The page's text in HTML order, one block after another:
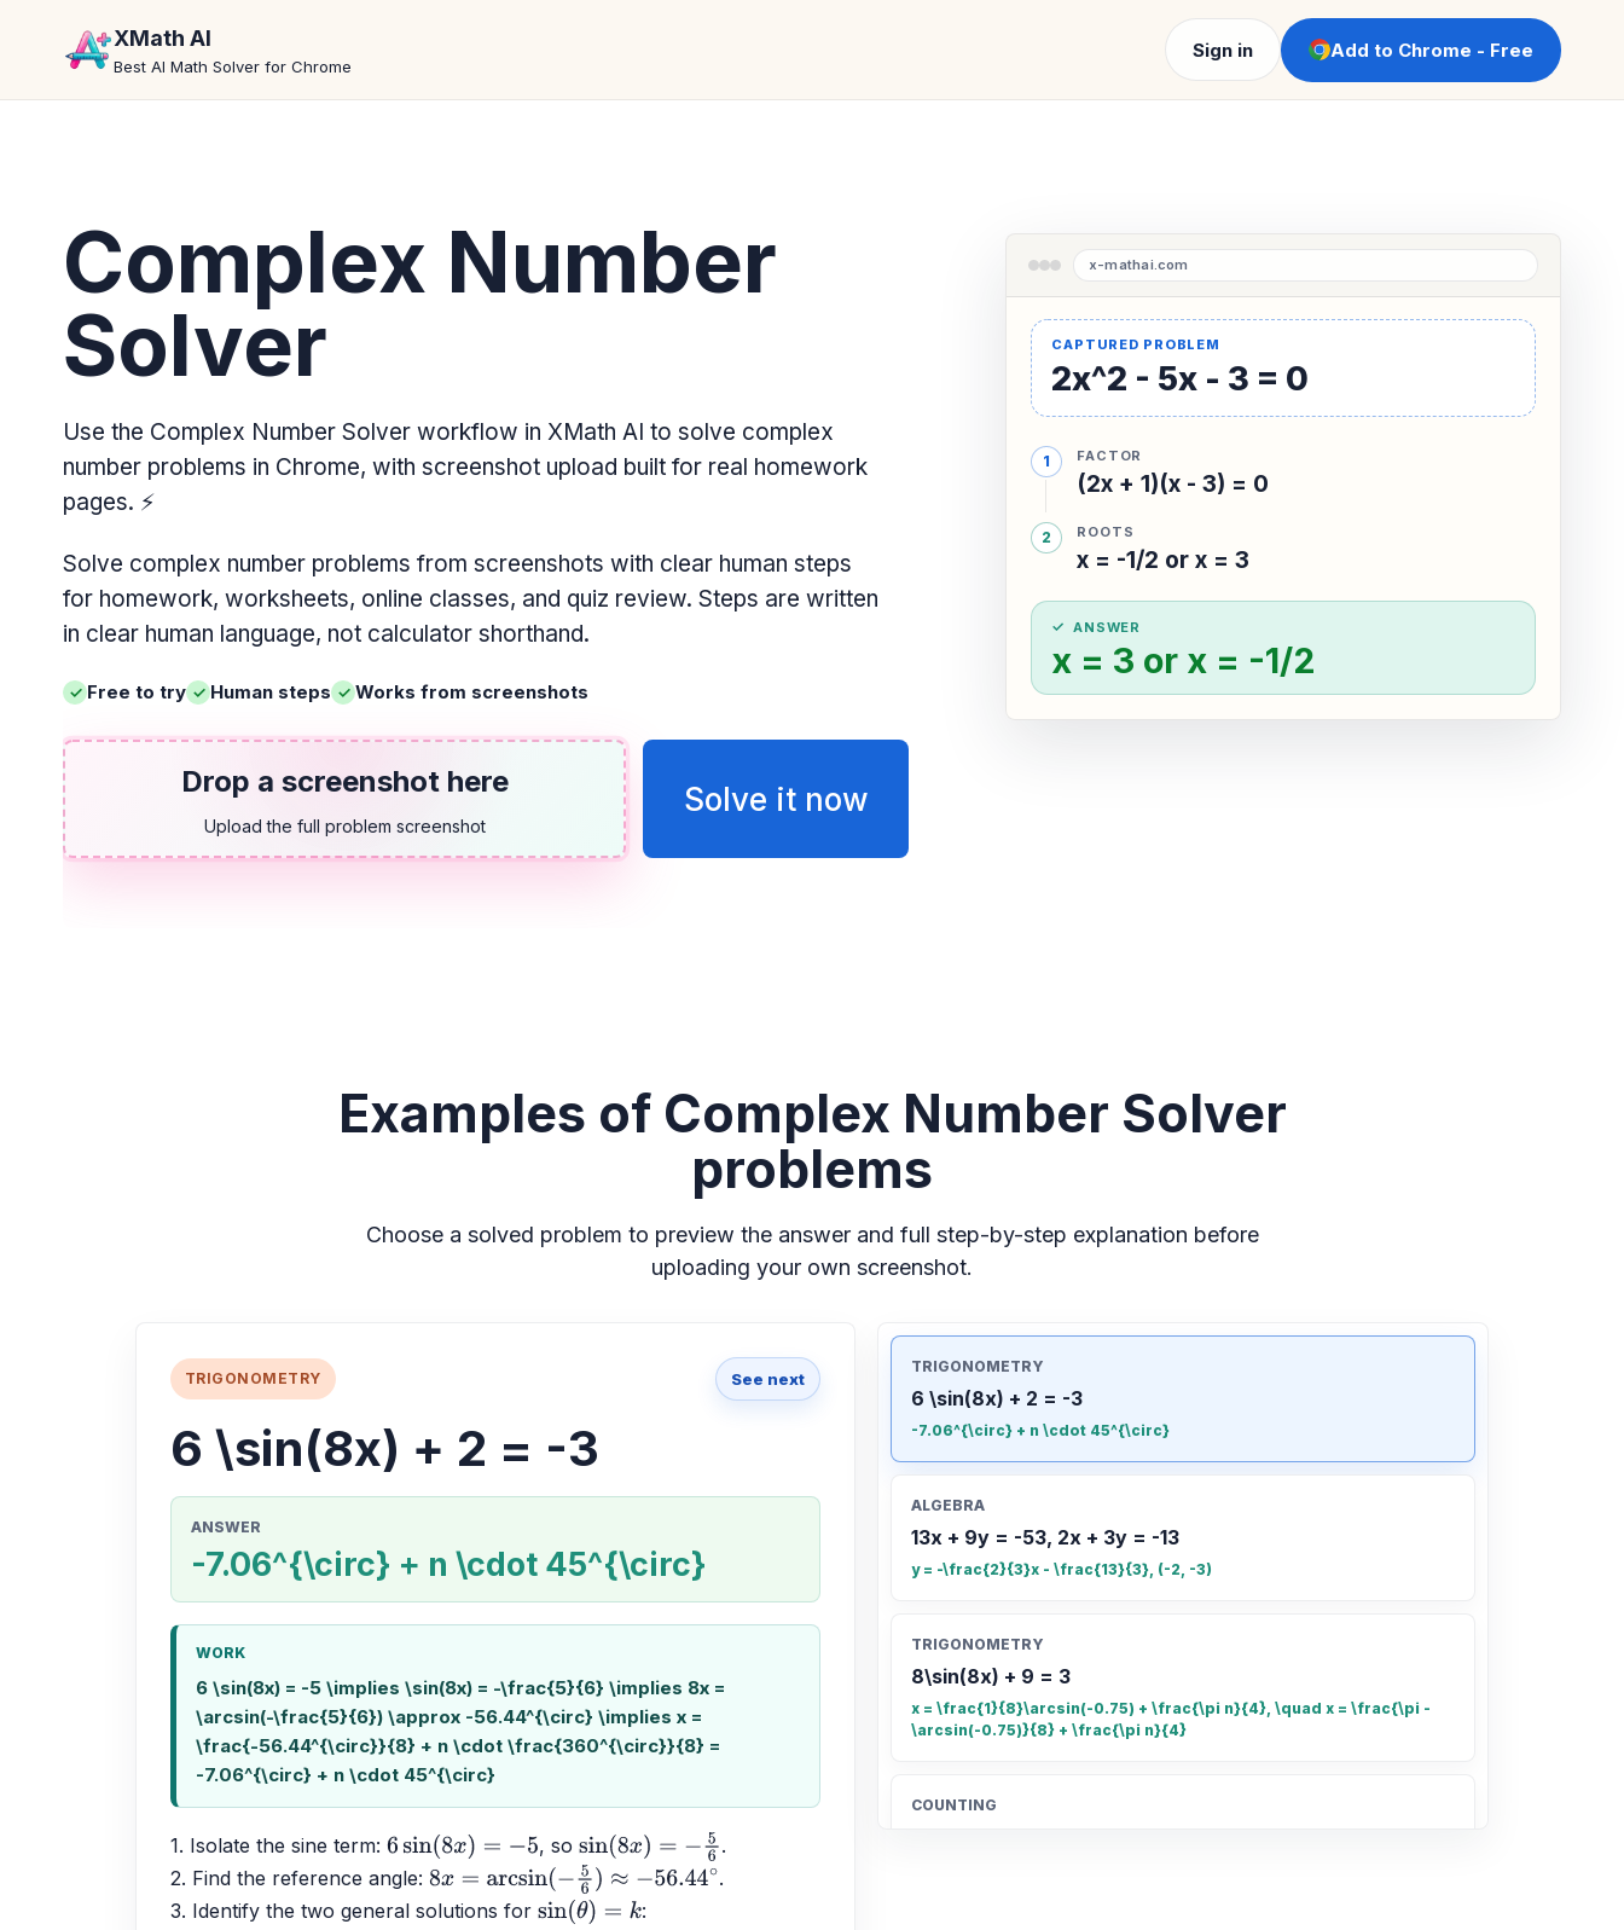
XMath AI
Best AI Math Solver for Chrome
Sign in Add to Chrome - Free
Complex Number
Solver
Use the Complex Number Solver workflow in XMath AI to solve complex
number problems in Chrome, with screenshot upload built for real homework
pages. ⚡
Solve complex number problems from screenshots with clear human steps
for homework, worksheets, online classes, and quiz review. Steps are written
in clear human language, not calculator shorthand.
Free to try Human steps Works from screenshots
Drop a screenshot here
Upload the full problem screenshot
Solve it now
2x^2 - 5x - 3 = 0
FACTOR
(2x + 1)(x - 3) = 0
ROOTS
x = -1/2 or x = 3
ANSWER
x = 3 or x = -1/2
Examples of Complex Number Solver
problems
Choose a solved problem to preview the answer and full step-by-step explanation before
uploading your own screenshot.
TRIGONOMETRY See next
6 \sin(8x) + 2 = -3
ANSWER
-7.06^{\circ} + n \cdot 45^{\circ}
WORK
6 \sin(8x) = -5 \implies \sin(8x) = -\frac{5}{6} \implies 8x =
\arcsin(-\frac{5}{6}) \approx -56.44^{\circ} \implies x =
\frac{-56.44^{\circ}}{8} + n \cdot \frac{360^{\circ}}{8} =
-7.06^{\circ} + n \cdot 45^{\circ}
1. Isolate the sine term: 6 sin(8x)= −5 , so sin(8x)= −5 6
.
2. Find the reference angle: 8x=arcsin(−56)≈−56.44∘
.
3. Identify the two general solutions for sin(θ)= k
:
TRIGONOMETRY
6 \sin(8x) + 2 = -3
-7.06^{\circ} + n \cdot 45^{\circ}
ALGEBRA
13x + 9y = -53, 2x + 3y = -13
y = -\frac{2}{3}x - \frac{13}{3}, (-2, -3)
TRIGONOMETRY
8\sin(8x) + 9 = 3
x = \frac{1}{8}\arcsin(-0.75) + \frac{\pi n}{4}, \quad x = \frac{\pi -
\arcsin(-0.75)}{8} + \frac{\pi n}{4}
COUNTING